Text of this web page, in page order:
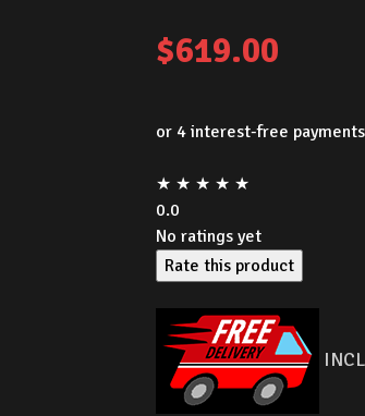
$619.00
★ ★ ★ ★ ★
0.0
No ratings yet
Rate this product